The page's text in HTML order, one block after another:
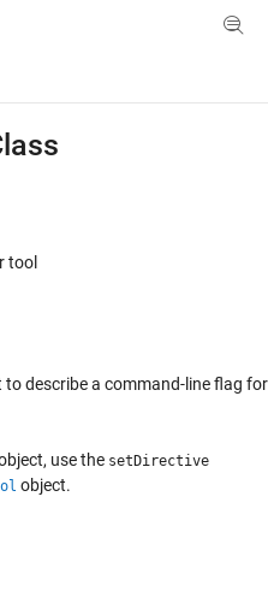
Menu Toggle
tool
to describe a command-line flag for
use the setDirective
object.